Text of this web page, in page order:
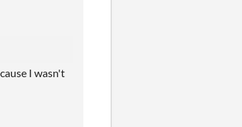
I wasn't